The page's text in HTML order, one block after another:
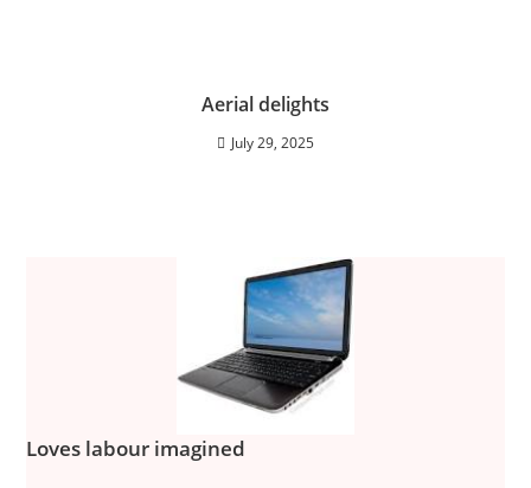
Aerial delights
July 29, 2025
Loves labour imagined